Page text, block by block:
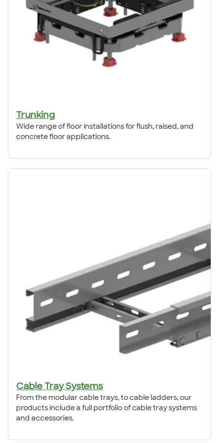
Trunking
Wide range of floor installations for flush, raised, and
concrete floor applications.
Cable Tray Systems
From the modular cable trays, to cable ladders, our
products include a full portfolio of cable tray systems
and accessories.